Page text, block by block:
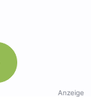
Anzeige